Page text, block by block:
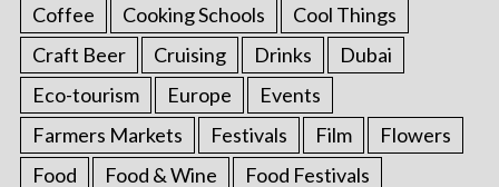
Coffee
Cooking Schools
Cool Things
Craft Beer
Cruising Drinks
Dubai
Eco-tourism
Europe
Events
Farmers Markets
Festivals Film
Flowers
Food
Food & Wine
Food Festivals